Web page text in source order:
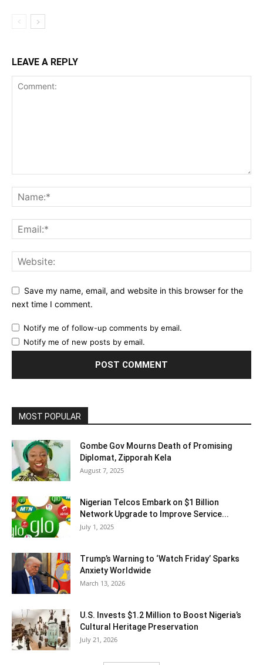
LEAVE A REPLY
Save my name, email, and website in this browser for the
next time I comment.
Notify me of follow-up comments by email.
Notify me of new posts by email.
MOST POPULAR
Gombe Gov Mourns Death of Promising
Diplomat, Zipporah Kela
August 7, 2025
Nigerian Telcos Embark on $1 Billion
Network Upgrade to Improve Service...
July 1, 2025
Trump’s Warning to ‘Watch Friday’ Sparks
Anxiety Worldwide
March 13, 2026
U.S. Invests $1.2 Million to Boost Nigeria’s
Cultural Heritage Preservation
July 21, 2026